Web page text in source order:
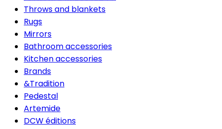
Throws and blankets
Rugs
Mirrors
Bathroom accessories
Kitchen accessories
Brands
&Tradition
Pedestal
Artemide
DCW éditions